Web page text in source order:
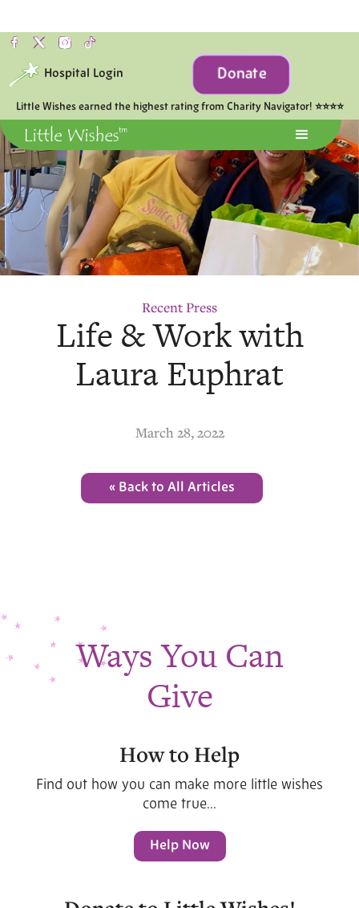
Little Wishes earned the highest rating from Charity Navigator! ⭐⭐⭐⭐
Hospital Login Donate
Recent Press
Life & Work with
Laura Euphrat
March 28, 2022
« Back to All Articles
Ways You Can
Give
How to Help
Find out how you can make more little wishes
come true...
Help Now